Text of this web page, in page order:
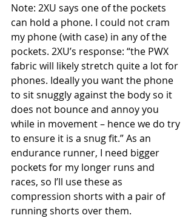
Note: 2XU says one of the pockets
can hold a phone. I could not cram
my phone (with case) in any of the
pockets. 2XU’s response: “the PWX
fabric will likely stretch quite a lot for
phones. Ideally you want the phone
to sit snuggly against the body so it
does not bounce and annoy you
while in movement – hence we do try
to ensure it is a snug fit.” As an
endurance runner, I need bigger
pockets for my longer runs and
races, so I’ll use these as
compression shorts with a pair of
running shorts over them.